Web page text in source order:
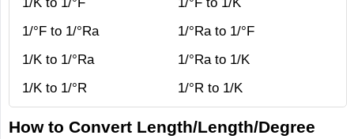
1/°F to 1/°Ra
1/°Ra to 1/°F
1/K to 1/°Ra
1/°Ra to 1/K
1/K to 1/°R
1/°R to 1/K
How to Convert Length/Length/Degree